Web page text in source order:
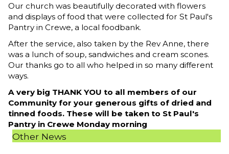
Our church was beautifully decorated with flowers
and displays of food that were collected for St Paul's
Pantry in Crewe, a local foodbank.
After the service, also taken by the Rev Anne, there
was a lunch of soup, sandwiches and cream scones.
Our thanks go to all who helped in so many different
ways.
A very big THANK YOU to all members of our
Community for your generous gifts of dried and
tinned foods. These will be taken to St Paul's
Pantry in Crewe Monday morning
Other News